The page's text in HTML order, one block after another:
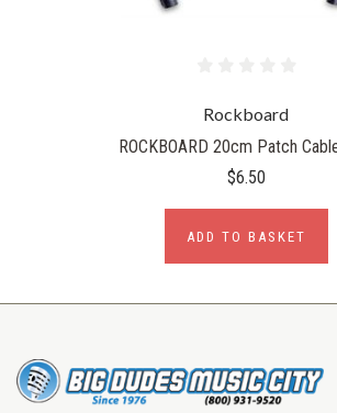
Rockboard
ROCKBOARD 20cm Patch
$6.50
ADD TO BASKET